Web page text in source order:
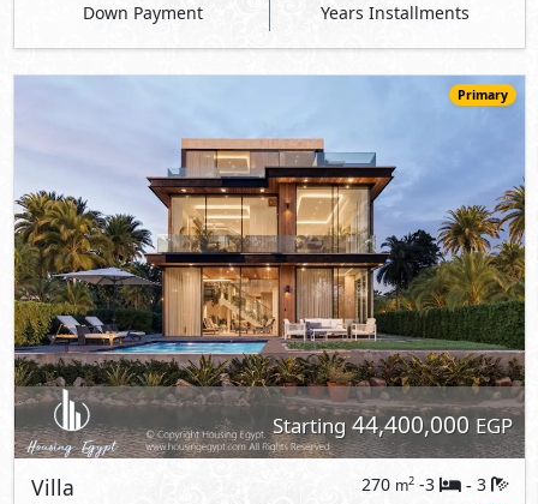
Down Payment Years Installments
Primary
Starting44,400,000 EGP
Villa 270 m2 -3 - 3